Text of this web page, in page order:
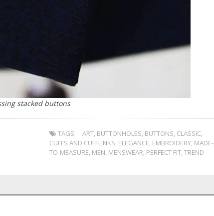
stacked buttons
TAGS: ART, BUTTONHOLES, BUTTONS, CLASSIC,
CUFFS AND CUFFLINKS, ELEGANCE, EMBROIDERY, MADE-
TO-MEASURE, MEN, MENSWEAR, PERFECT FIT,TREND